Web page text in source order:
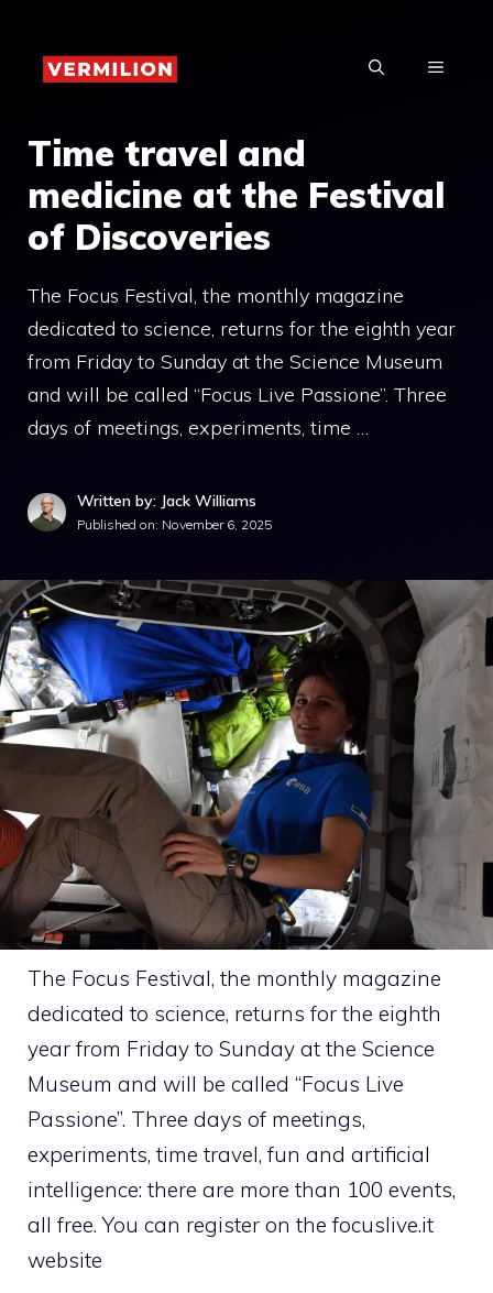
content
MENU
Time travel and
medicine at the Festival
of Discoveries
The Focus Festival, the monthly magazine
dedicated to science, returns for the eighth year
from Friday to Sunday at the Science Museum
and will be called “Focus Live Passione”. Three
days of meetings, experiments, time …
Written by: Jack Williams
Published on: November 6, 2025
The Focus Festival, the monthly magazine
dedicated to science, returns for the eighth
year from Friday to Sunday at the Science
Museum and will be called “Focus Live
Passione”. Three days of meetings,
experiments, time travel, fun and artificial
intelligence: there are more than 100 events,
all free. You can register on the focuslive.it
website